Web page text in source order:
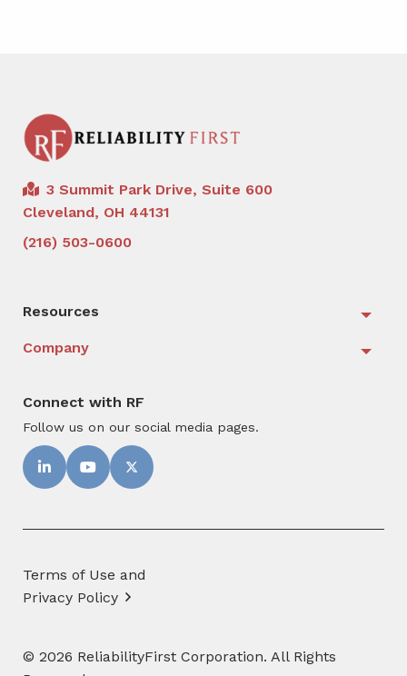
3 Summit Park Drive, Suite 600
Cleveland, OH 44131
(216) 503-0600
Resources
Company
Connect with RF
Follow us on our social media pages.
Terms of Use and
Privacy Policy
© 2026 ReliabilityFirst Corporation. All Rights